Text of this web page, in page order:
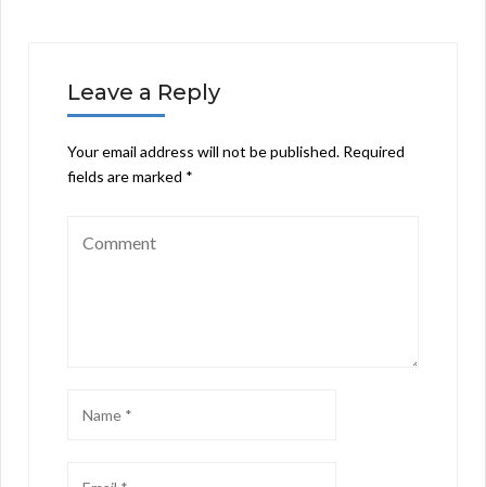
Leave a Reply
Your email address will not be published. Required
fields are marked *